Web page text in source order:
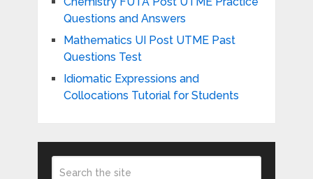
Questions and Answers
Mathematics UI Post UTME Past
Questions Test
Idiomatic Expressions and
Collocations Tutorial for Students